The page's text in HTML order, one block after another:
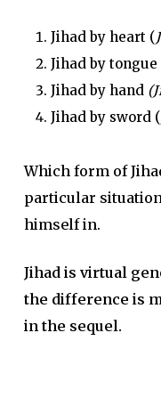
Jihad by heart (
Jihad by tongue
Jihad by hand
Jihad by sword (
Which form of
particular
himself in.
Jihad is virtual
the difference is
in the sequel.